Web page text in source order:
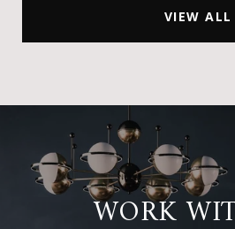
VIEW ALL
WORK